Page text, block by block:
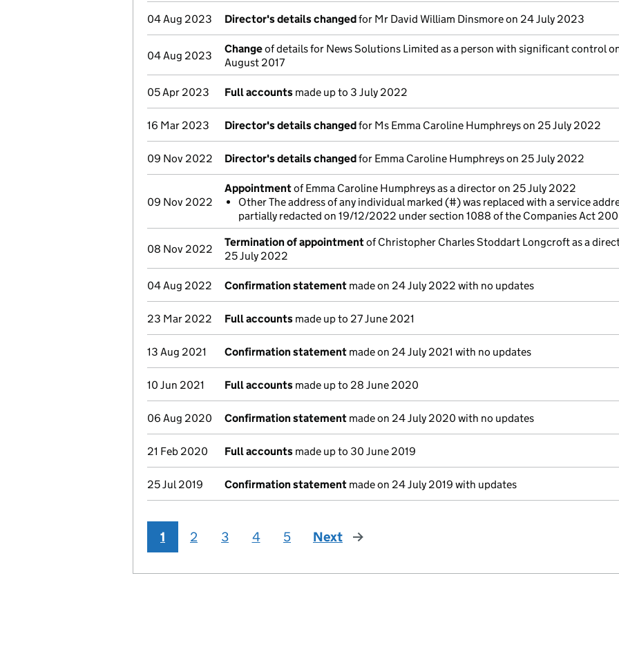
04 Aug 2023 Director's details changedfor Mr David William Dinsmore on 24 July 2023
04 Aug 2023
Changeof details for News Solutions Limited as a person with significant control
August 2017
05 Apr 2023 Full accounts made up to 3 July 2022
16 Mar 2023 Director's details changedfor Ms Emma Caroline Humphreys on 25 July 2022
09 Nov 2022 Director's details changedfor Emma Caroline Humphreys on 25 July 2022
09 Nov 2022
Appointmentof Emma Caroline Humphreys as a director on 25 July 2022
Other The address of any individual marked (#) was replaced with a service
partially redacted on 19/12/2022 under section 1088 of the Companies Act
08 Nov 2022
Termination of appointmentof Christopher Charles Stoddart Longcroft as a
25 July 2022
04 Aug 2022 Confirmation statement made on 24 July 2022 with no updates
23 Mar 2022 Full accounts made up to 27 June 2021
13 Aug 2021 Confirmation statement made on 24 July 2021 with no updates
10 Jun 2021 Full accounts made up to 28 June 2020
06 Aug 2020 Confirmation statement made on 24 July 2020 with no updates
21 Feb 2020 Full accounts made up to 30 June 2019
25 Jul 2019 Confirmation statement made on 24 July 2019 with updates
1 2 3 4 5 Next page